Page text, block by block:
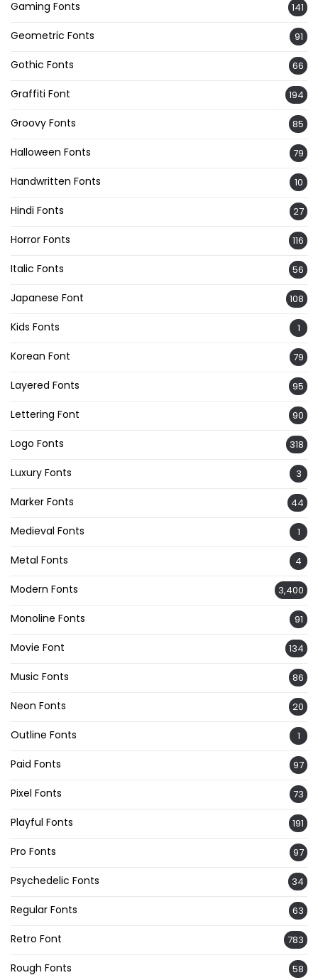
Gaming Fonts 141
Geometric Fonts 91
Gothic Fonts 66
Graffiti Font 194
Groovy Fonts 85
Halloween Fonts 79
Handwritten Fonts 10
Hindi Fonts 27
Horror Fonts 116
Italic Fonts 56
Japanese Font 108
Kids Fonts 1
Korean Font 79
Layered Fonts 95
Lettering Font 90
Logo Fonts 318
Luxury Fonts 3
Marker Fonts 44
Medieval Fonts 1
Metal Fonts 4
Modern Fonts 3,400
Monoline Fonts 91
Movie Font 134
Music Fonts 86
Neon Fonts 20
Outline Fonts 1
Paid Fonts 97
Pixel Fonts 73
Playful Fonts 191
Pro Fonts 97
Psychedelic Fonts 34
Regular Fonts 63
Retro Font 783
Rough Fonts 58